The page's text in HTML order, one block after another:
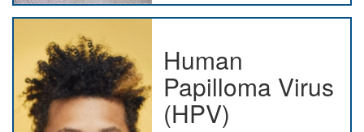
Human
Papilloma Virus
(HPV)